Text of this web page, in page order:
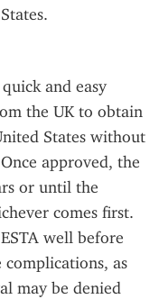
and easy
the UK to obtain
States without
approved, the
or until the
comes first.
well before
as
may be denied